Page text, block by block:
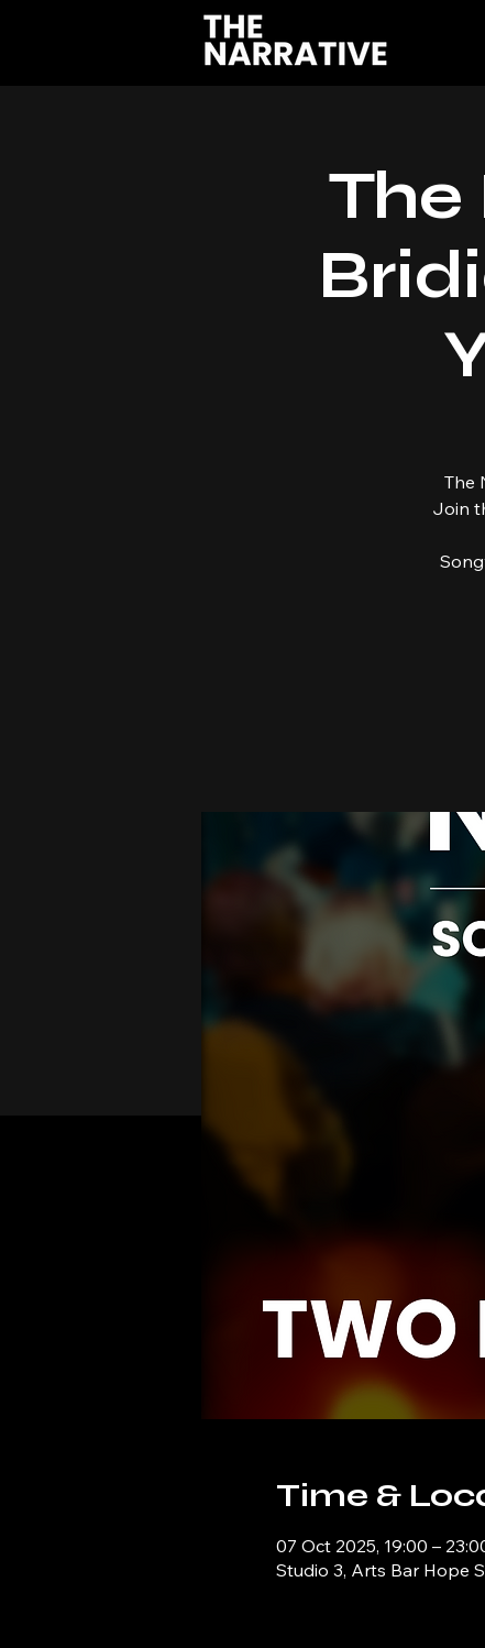
The
The
Join
Time &
07 Oct 2025, 19:00 –
Studio 3, Arts Bar Hope